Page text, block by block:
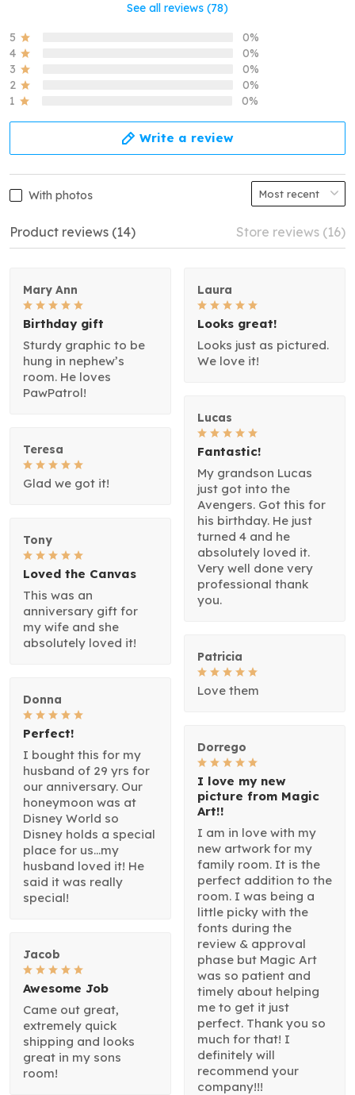
See all reviews (78)
5
0%
4
0%
3
0%
2
0%
1
0%
Write a review
With photos
Product reviews (14) Store reviews (16)
Mary Ann
Birthday gift
Sturdy graphic to be
hung in nephew’s
room. He loves
PawPatrol!
Laura
Looks great!
Looks just as pictured.
We love it!
Lucas
Fantastic!
My grandson Lucas
just got into the
Avengers. Got this for
his birthday. He just
turned 4 and he
absolutely loved it.
Very well done very
professional thank
you.
Teresa
Glad we got it!
Tony
Loved the Canvas
This was an
anniversary gift for
my wife and she
absolutely loved it!
Patricia
Love them
Donna
Perfect!
I bought this for my
husband of 29 yrs for
our anniversary. Our
honeymoon was at
Disney World so
Disney holds a special
place for us...my
husband loved it! He
said it was really
special!
Dorrego
I love my new
picture from Magic
Art!!
I am in love with my
new artwork for my
family room. It is the
perfect addition to the
room. I was being a
little picky with the
fonts during the
review & approval
phase but Magic Art
was so patient and
timely about helping
me to get it just
perfect. Thank you so
much for that! I
definitely will
recommend your
company!!!
Jacob
Awesome Job
Came out great,
extremely quick
shipping and looks
great in my sons
room!